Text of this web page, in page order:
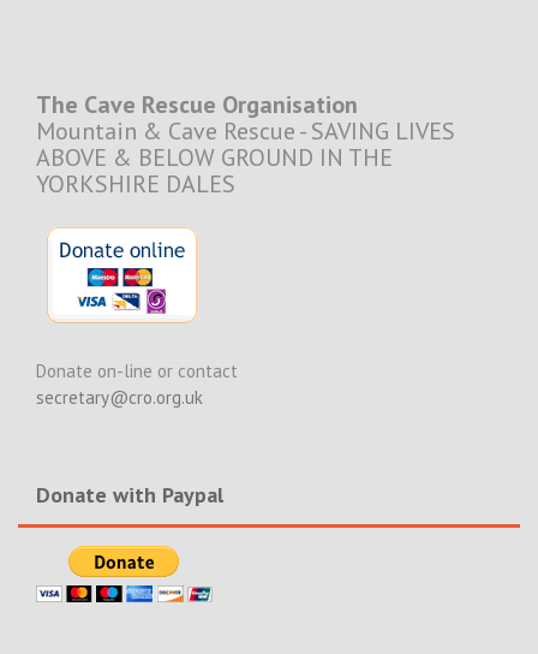
The Cave Rescue Organisation
Mountain & Cave Rescue - SAVING LIVES
ABOVE & BELOW GROUND IN THE
YORKSHIRE DALES
Donate on-line or contact
secretary@cro.org.uk
Donate with Paypal